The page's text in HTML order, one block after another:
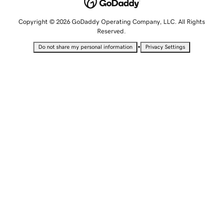
Copyright © 2026 GoDaddy Operating Company, LLC. All Rights
Reserved.
Do not share my personal information • Privacy Settings